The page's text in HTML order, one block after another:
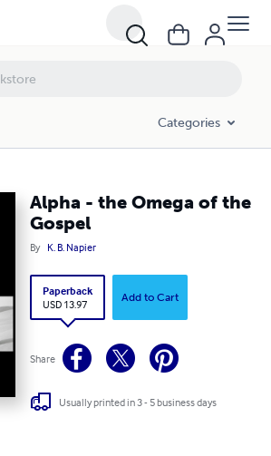
Categories
Alpha - the Omega of the
Gospel
By K. B. Napier
Paperback
USD 13.97
Add to Cart
Share
Usually printed in 3 - 5 business days
Gospel